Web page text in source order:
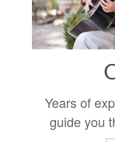
Years of
guide you